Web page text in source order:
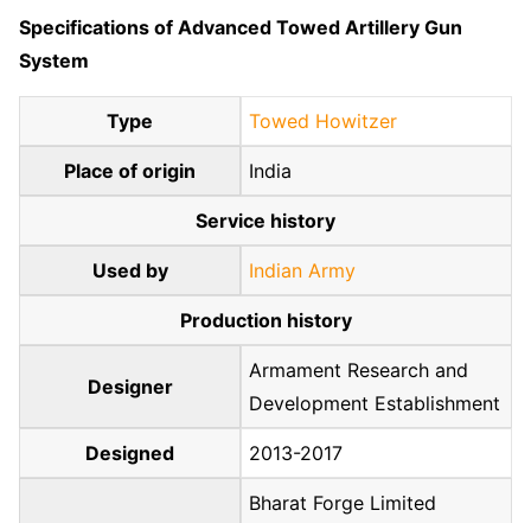
Specifications of Advanced Towed Artillery Gun
System
Type Towed Howitzer
Place of origin India
Service history
Used by Indian Army
Production history
Designer
Armament Research and
Development Establishment
Designed 2013-2017
Bharat Forge Limited